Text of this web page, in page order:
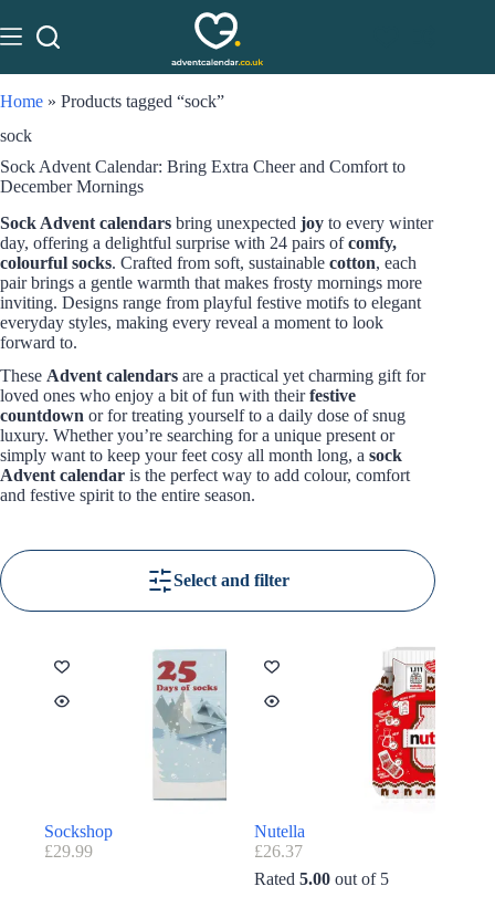
Home » Products tagged “sock”
sock
Sock Advent Calendar: Bring Extra Cheer and Comfort to
December Mornings
Sock Advent calendars bring unexpected joy to every winter
day, offering a delightful surprise with 24 pairs ofcomfy,
colourful socks. Crafted from soft, sustainable cotton, each
pair brings a gentle warmth that makes frosty mornings more
inviting. Designs range from playful festive motifs to elegant
everyday styles, making every reveal a moment to look
forward to.
These Advent calendars are a practical yet charming gift for
loved ones who enjoy a bit of fun with theirfestive
countdown or for treating yourself to a daily dose of snug
luxury. Whether you’re searching for a unique present or
simply want to keep your feet cosy all month long, a sock
Advent calendar is the perfect way to add colour, comfort
and festive spirit to the entire season.
Select and filter
Sockshop
£29.99
Nutella
£26.37
Rated 5.00out of 5